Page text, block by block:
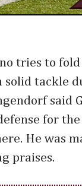
tries to
solid tackle
said
for
He was
praises.